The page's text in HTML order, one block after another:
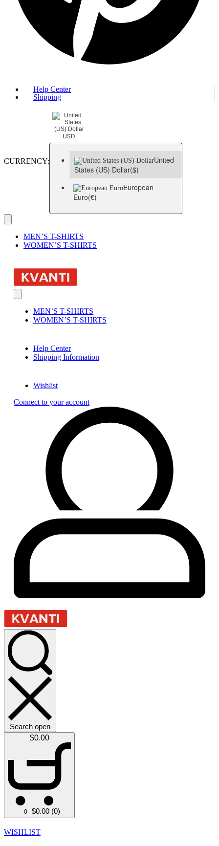
Help Center
Shipping
CURRENCY:
USD
United
States (US) Dollar($)
European
Euro(€)
MEN’S T-SHIRTS
WOMEN’S T-SHIRTS
MEN’S T-SHIRTS
WOMEN’S T-SHIRTS
Help Center
Shipping Information
Wishlist
Connect to your account
Search open
$0.00
0 $0.00 (0)
WISHLIST